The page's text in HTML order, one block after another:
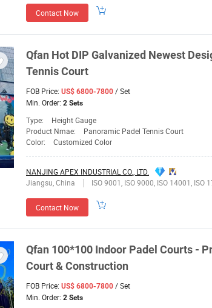
Contact Now
Qfan Hot DIP Galvanized Newest
Tennis Court
FOB Price: US$ 6800-7800 / Set
Min. Order: 2 Sets
Type: Height Gauge
Product Nmae:
Panoramic Padel Tennis Court
Color:
Customized Color
NANJING APEX INDUSTRIAL CO., LTD.
Jiangsu, China
ISO 9001, ISO 9000, ISO 14001, ISO
Contact Now
Qfan 100*100 Indoor Padel Courts -
Court & Construction
FOB Price: US$ 6800-7800 / Set
Min. Order: 2 Sets